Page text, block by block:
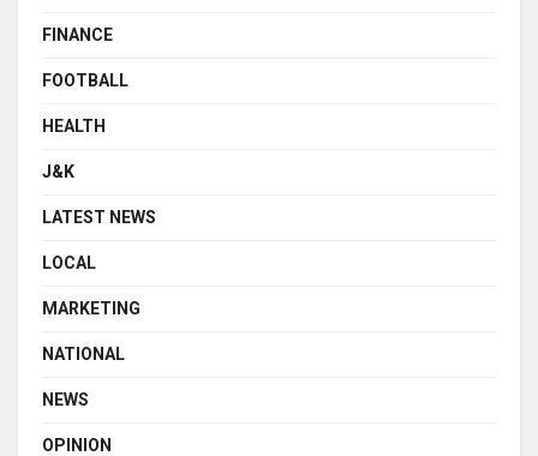
FINANCE
FOOTBALL
HEALTH
J&K
LATEST NEWS
LOCAL
MARKETING
NATIONAL
NEWS
OPINION